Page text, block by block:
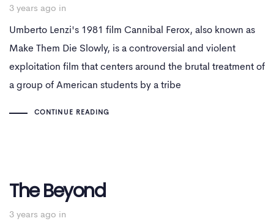
3 years ago in
Umberto Lenzi's 1981 film Cannibal Ferox, also known as
Make Them Die Slowly, is a controversial and violent
exploitation film that centers around the brutal treatment of
a group of American students by a tribe
CONTINUE READING
The Beyond
3 years ago in